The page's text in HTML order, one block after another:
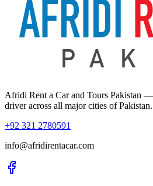
Afridi Rent a Car and Tours Pakistan —
driver across all major cities of
+92 321 2780591
info@afridirentacar.com